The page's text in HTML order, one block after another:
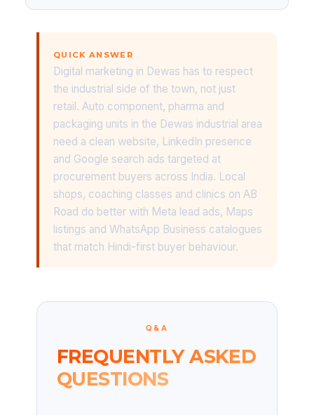
QUICK ANSWER
Digital marketing in Dewas has to respect
the industrial side of the town, not just
retail. Auto component, pharma and
packaging units in the Dewas industrial area
need a clean website, LinkedIn presence
and Google search ads targeted at
procurement buyers across India. Local
shops, coaching classes and clinics on AB
Road do better with Meta lead ads, Maps
listings and WhatsApp Business catalogues
that match Hindi-first buyer behaviour.
Q&A
FREQUENTLY ASKED
QUESTIONS